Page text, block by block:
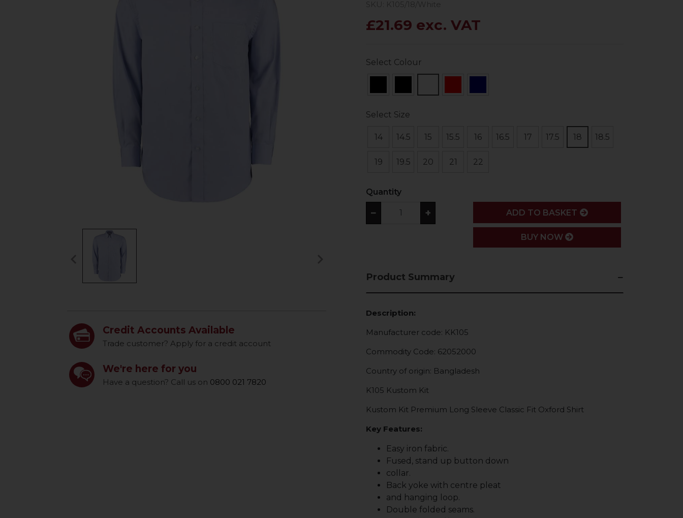
Previous
Credit Accounts Available
Trade customer? Apply for a credit account
We're here for you
Have a question? Call us on 0800 021 7820
£21.69 exc. VAT
Select Colour
Select Size
14 14.5 15 15.5 16 16.5 17 17.5 18 18.5
19 19.5 20 21 22
Quantity
− + ADD
ADD TO BASKET
BUY NOW
Product Summary
Description:
Manufacturer code: KK105
Commodity Code: 62052000
Country of origin: Bangladesh
K105 Kustom Kit
Kustom Kit Premium Long Sleeve Classic Fit Oxford Shirt
Key Features:
Easy iron fabric.
Fused, stand up button down
collar.
Back yoke with centre pleat
and hanging loop.
Double folded seams.